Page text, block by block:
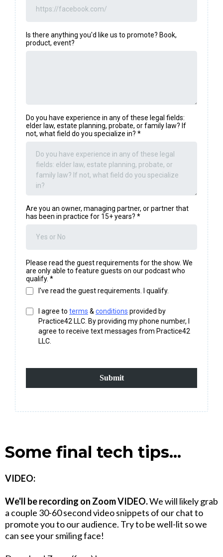
Is there anything you'd like us to promote? Book,
product, event?
Do you have experience in any of these legal fields:
elder law, estate planning, probate, or family law? If
not, what field do you specialize in? *
Are you an owner, managing partner, or partner that
has been in practice for 15+ years? *
Please read the guest requirements for the show. We
are only able to feature guests on our podcast who
qualify. *
I've read the guest requirements. I qualify.
I agree to terms &conditions provided by
Practice42 LLC. By providing my phone number, I
agree to receive text messages from Practice42
LLC.
Submit
Some final tech tips...
VIDEO:
We'll be recording on Zoom VIDEO.We will likely grab
a couple 30-60 second video snippets of our chat to
promote you to our audience. Try to be well-lit so we
can see your smiling face!